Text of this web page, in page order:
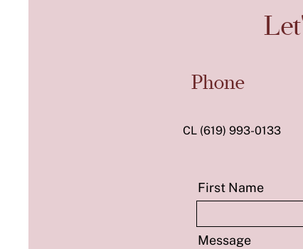
Phone
CL (619) 993-0133
First Name
Message